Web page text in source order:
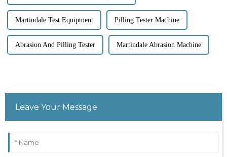
Martindale Test Equipment Pilling Tester Machine
Abrasion And Pilling Tester Martindale Abrasion Machine
Leave Your Message